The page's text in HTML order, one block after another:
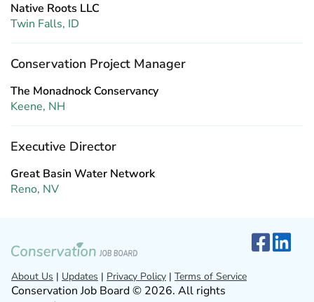
Native Roots LLC
Twin Falls, ID
Conservation Project Manager
The Monadnock Conservancy
Keene, NH
Executive Director
Great Basin Water Network
Reno, NV
About Us | Updates | Privacy Policy | Terms of Service
Conservation Job Board © 2026. All rights